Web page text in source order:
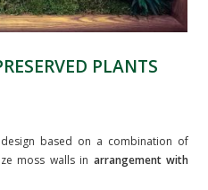
PLANTS
based on a combination of
moss walls in arrangement with